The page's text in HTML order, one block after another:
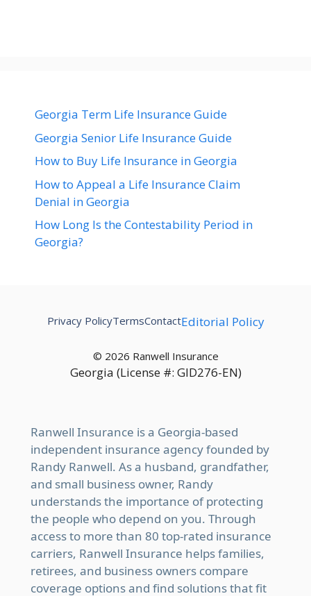
Georgia Term Life Insurance Guide
Georgia Senior Life Insurance Guide
How to Buy Life Insurance in Georgia
How to Appeal a Life Insurance Claim
Denial in Georgia
How Long Is the Contestability Period in
Georgia?
© 2026 Ranwell Insurance
Georgia (License #: GID276-EN)
Privacy PolicyTermsContactEditorial Policy
Ranwell Insurance is a Georgia-based
independent insurance agency founded by
Randy Ranwell. As a husband, grandfather,
and small business owner, Randy
understands the importance of protecting
the people who depend on you. Through
access to more than 80 top-rated insurance
carriers, Ranwell Insurance helps families,
retirees, and business owners compare
coverage options and find solutions that fit